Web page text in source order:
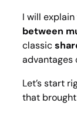
I will
between
classic
advantages
Let’s start
that